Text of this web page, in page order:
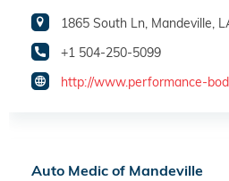
1865 South Ln, Mandeville,
+1 504-250-5099
http://www.performance-
Auto Medic of Mandeville